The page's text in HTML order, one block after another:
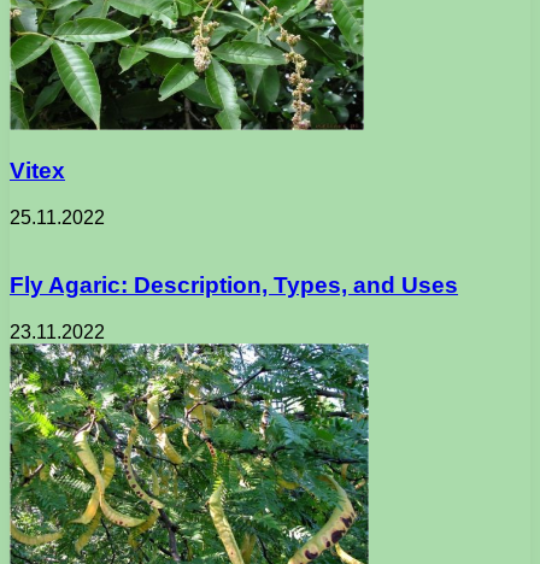
Vitex
25.11.2022
Fly Agaric: Description, Types, and Uses
23.11.2022